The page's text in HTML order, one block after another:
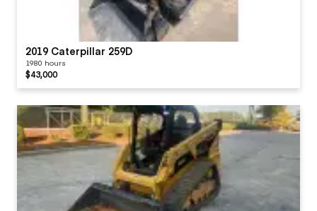
2019 Caterpillar 259D
1980 hours
$43,000